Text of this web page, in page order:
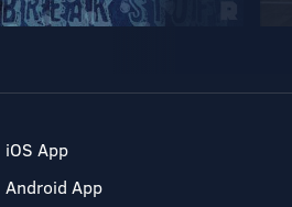
iOS App
Android App